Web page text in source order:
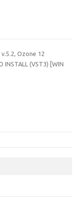
Ozone 12
INSTALL (VST3) [WIN